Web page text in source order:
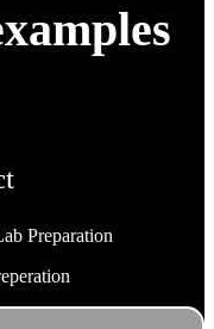
Preparation